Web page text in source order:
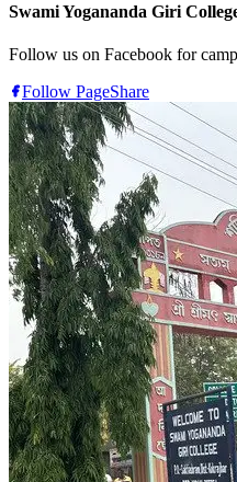
Swami Yogananda Giri
Follow us on Facebook for
Follow PageShare